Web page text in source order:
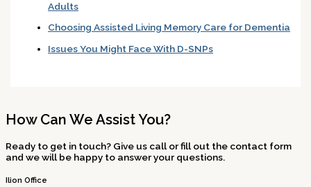
Adults
Choosing Assisted Living Memory Care for Dementia
Issues You Might Face With D-SNPs
How Can We Assist You?
Ready to get in touch? Give us call or fill out the contact form
and we will be happy to answer your questions.
Ilion Office